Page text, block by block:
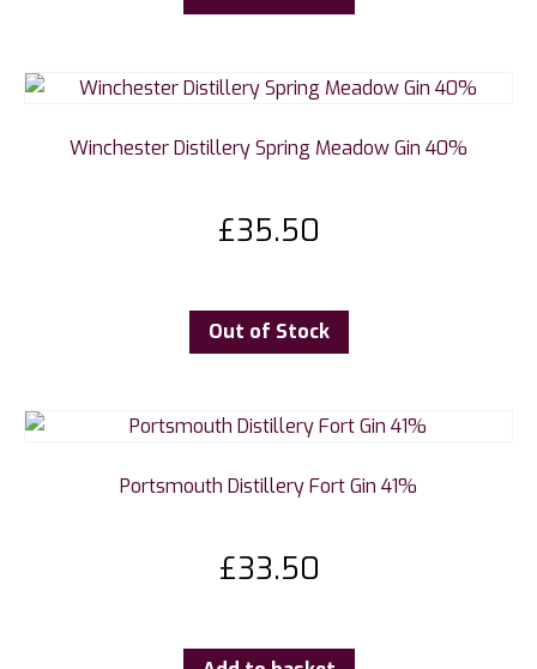
Winchester Distillery Spring Meadow Gin 40%
£35.50
Out of Stock
Portsmouth Distillery Fort Gin 41%
£33.50